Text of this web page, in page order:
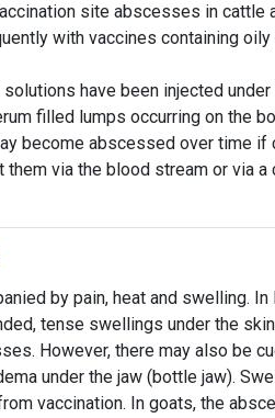
site abscesses in cattle
with vaccines containing oily
have been injected
filled lumps occurring on the
become abscessed over time if
via the blood stream or via a
by pain, heat and swelling.
tense swellings under the
However, there may also be
under the jaw (bottle jaw).
vaccination. In goats, the